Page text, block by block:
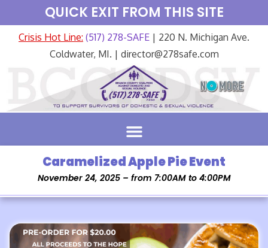
QUICK EXIT FROM THIS SITE
Crisis Hot Line: (517) 278-SAFE | 220 N. Michigan Ave.
Coldwater, MI. | director@278safe.com
Caramelized Apple Pie Event
November 24, 2025 – from 7:00AM to 4:00PM